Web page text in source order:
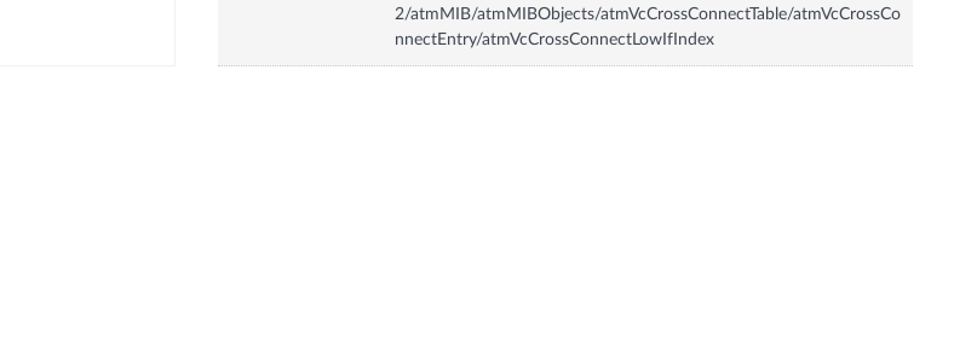
2/atmMIB/atmMIBObjects/atmVcCrossConnectTable/atmVcCrossCo
nnectEntry/atmVcCrossConnectLowIfIndex